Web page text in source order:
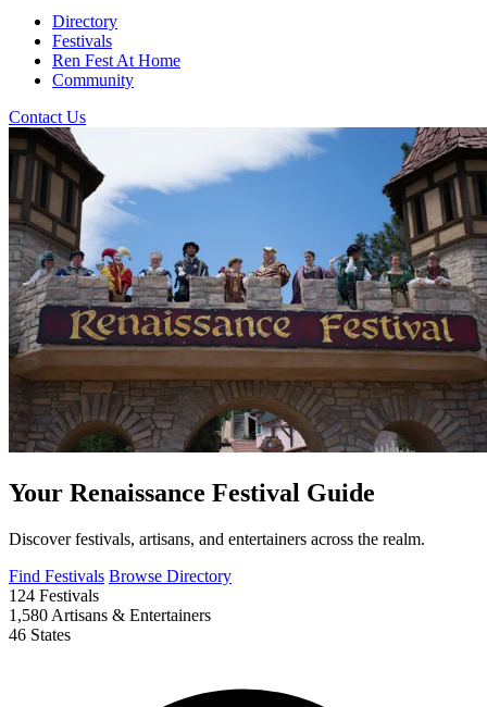
Directory
Festivals
Ren Fest At Home
Community
Contact Us
Your Renaissance Festival Guide
Discover festivals, artisans, and entertainers across the realm.
Find Festivals Browse Directory
124 Festivals
1,580 Artisans & Entertainers
46 States